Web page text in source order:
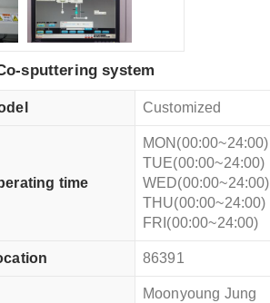
sputtering system
Customized
time
MON(00:00~24:00)
TUE(00:00~24:00)
WED(00:00~24:00)
THU(00:00~24:00)
FRI(00:00~24:00)
86391
Moonyoung Jung